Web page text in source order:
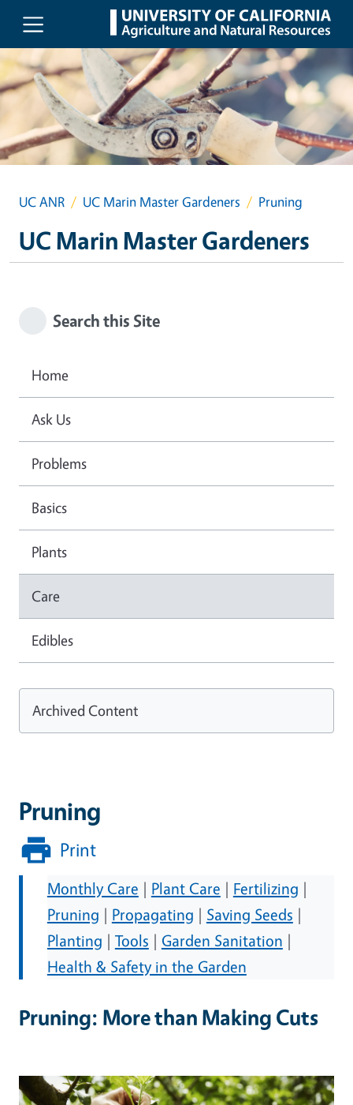
Skip to main content
UC ANR UC Marin Master Gardeners Pruning
UC Marin Master Gardeners
Pruning
Print
Monthly Care | Plant Care | Fertilizing |
Pruning | Propagating | Saving Seeds |
Planting | Tools | Garden Sanitation |
Health & Safety in the Garden
Pruning: More than Making Cuts
Image
Search this Site
Home
Ask Us
Problems
Basics
Plants
Care
Edibles
Archived Content